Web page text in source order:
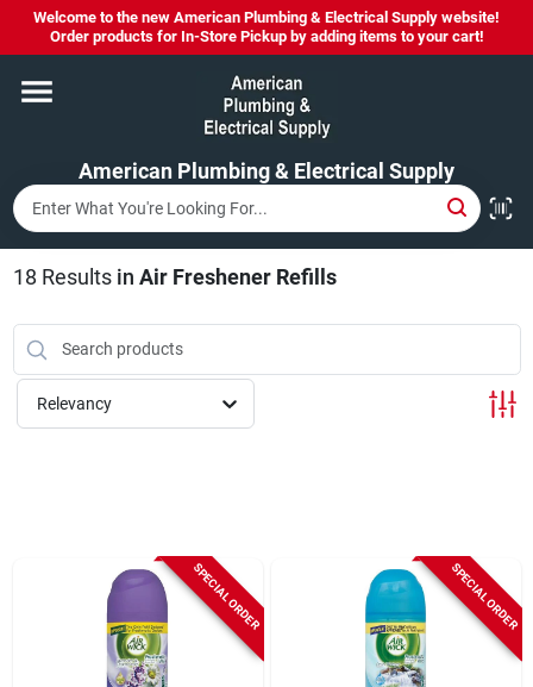
Skip
content
Welcome to the new American Plumbing & Electrical Supply website!
Order products for In-Store Pickup by adding items to your cart!
American Plumbing & Electrical Supply
Home
Departments
Brands
LYSOL SPRAY NOW IN STOCK!
18 Results in Air Freshener Refills
Relevancy
SPECIAL ORDER SPECIAL ORDER